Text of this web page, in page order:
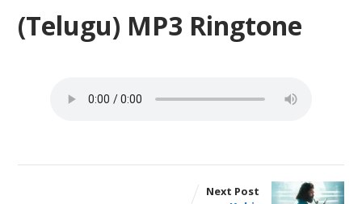
(Telugu) MP3 Ringtone
Next Post